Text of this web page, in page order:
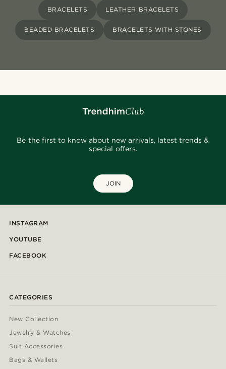
BRACELETS LEATHER BRACELETS
BEADED BRACELETS BRACELETS WITH STONES
Be the first to know about new arrivals, latest trends &
special offers.
JOIN
INSTAGRAM
YOUTUBE
FACEBOOK
CATEGORIES
New Collection
Jewelry & Watches
Suit Accessories
Bags & Wallets